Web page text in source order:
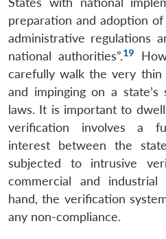
preparation and adoption
administrative regulations
national authorities”.19
carefully walk the very thin
and impinging on a
laws. It is important to
verification involves a
interest between the
subjected to intrusive
commercial and
hand, the verification
any non-compliance.